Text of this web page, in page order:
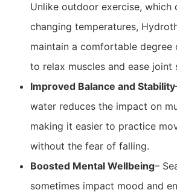
Unlike outdoor exercise,
changing temperatures,
maintain a comfortable degree
to relax muscles and ease joint
Improved Balance and Stability
water reduces the impact on
making it easier to practice
without the fear of falling.
Boosted Mental Wellbeing–
sometimes impact mood and